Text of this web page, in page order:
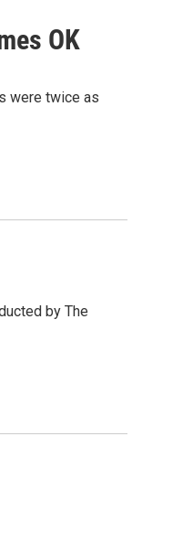
OK
were twice as
by The